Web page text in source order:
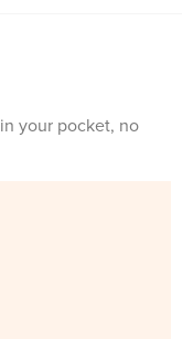
your pocket, no